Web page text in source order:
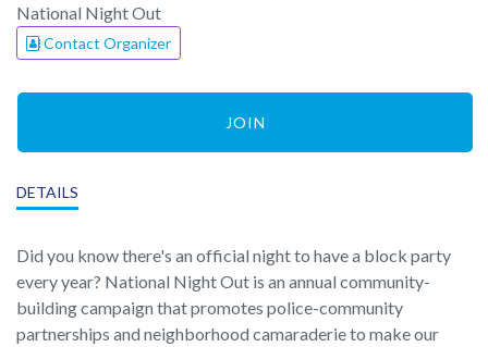
National Night Out
Contact Organizer
JOIN
DETAILS
Did you know there's an official night to have a block party
every year? National Night Out is an annual community-
building campaign that promotes police-community
partnerships and neighborhood camaraderie to make our